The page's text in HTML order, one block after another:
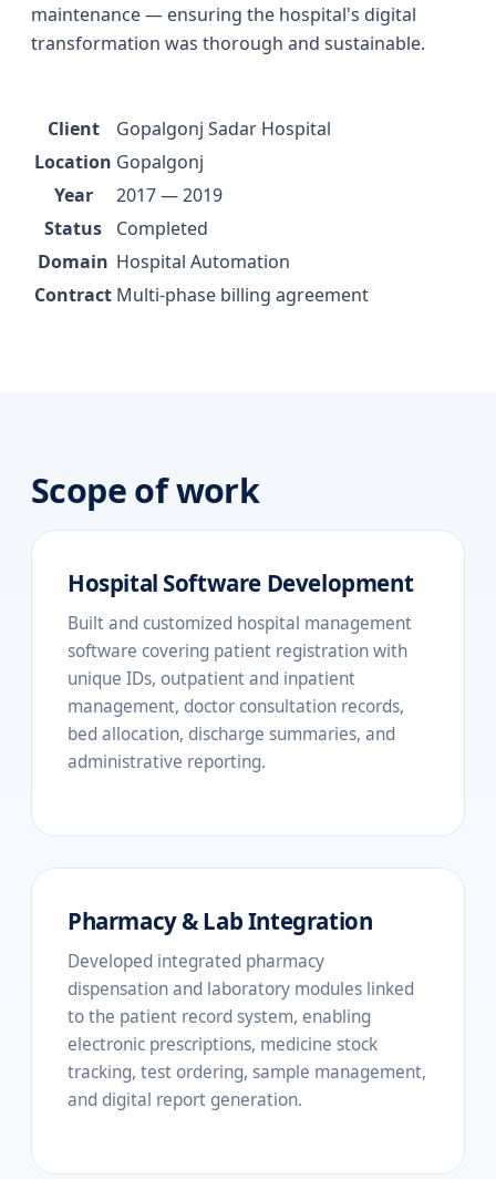
maintenance — ensuring the hospital's digital
transformation was thorough and sustainable.
Client
Gopalgonj Sadar Hospital
Location Gopalgonj
Year
2017 — 2019
Status
Completed
Domain Hospital Automation
Contract Multi-phase billing agreement
Scope of work
Hospital Software Development
Built and customized hospital management
software covering patient registration with
unique IDs, outpatient and inpatient
management, doctor consultation records,
bed allocation, discharge summaries, and
administrative reporting.
Pharmacy & Lab Integration
Developed integrated pharmacy
dispensation and laboratory modules linked
to the patient record system, enabling
electronic prescriptions, medicine stock
tracking, test ordering, sample management,
and digital report generation.